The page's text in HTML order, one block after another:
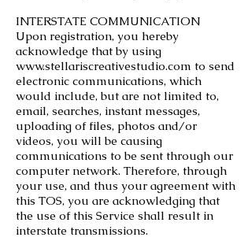
INTERSTATE COMMUNICATION
Upon registration, you hereby
acknowledge that by using
www.stellariscreativestudio.com to send
electronic communications, which
would include, but are not limited to,
email, searches, instant messages,
uploading of files, photos and/or
videos, you will be causing
communications to be sent through our
computer network. Therefore, through
your use, and thus your agreement with
this TOS, you are acknowledging that
the use of this Service shall result in
interstate transmissions.